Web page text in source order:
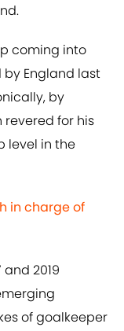
coming into
England last
by
revered for his
level in the
in charge of
2019
of goalkeeper